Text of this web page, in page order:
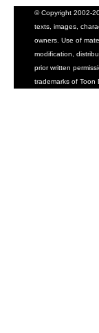
© Copyright 2002-
texts, images,
owners. Use of
modification,
prior written
trademarks of Toon